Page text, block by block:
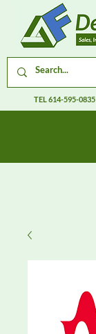
TEL614-595-0835